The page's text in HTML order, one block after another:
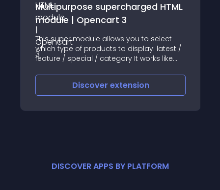
Multipurpose supercharged HTML
module | Opencart 3
This super module allows you to select
which type of products to display: latest /
feature / special / category It works like
latest / featured but add more features
like the ability to display products of ce
Discover extension
DISCOVER APPS BY PLATFORM